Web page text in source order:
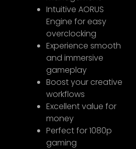
Intuitive AORUS
Engine for easy
overclocking
Experience smooth
and immersive
gameplay
Boost your creative
workflows
Excellent value for
money
Perfect for 1080p
gaming